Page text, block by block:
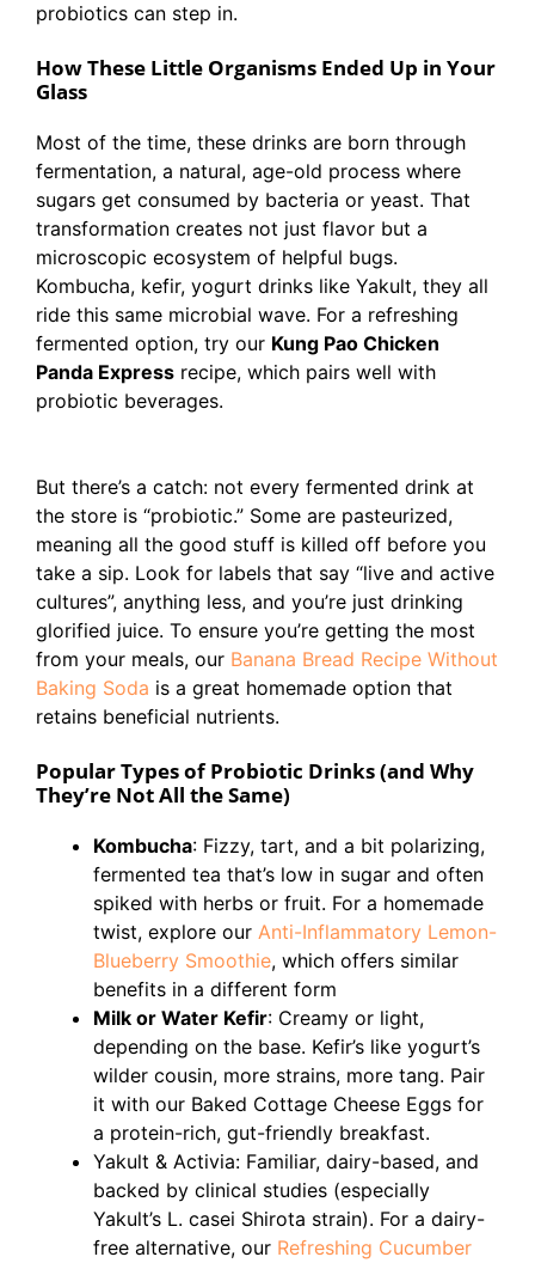
probiotics can step in.
How These Little Organisms Ended Up in Your
Glass
Most of the time, these drinks are born through
fermentation, a natural, age-old process where
sugars get consumed by bacteria or yeast. That
transformation creates not just flavor but a
microscopic ecosystem of helpful bugs.
Kombucha, kefir, yogurt drinks like Yakult, they all
ride this same microbial wave. For a refreshing
fermented option, try our Kung Pao Chicken
Panda Express recipe, which pairs well with
probiotic beverages.
But there’s a catch: not every fermented drink at
the store is “probiotic.” Some are pasteurized,
meaning all the good stuff is killed off before you
take a sip. Look for labels that say “live and active
cultures”, anything less, and you’re just drinking
glorified juice. To ensure you’re getting the most
from your meals, our Banana Bread Recipe Without
Baking Soda is a great homemade option that
retains beneficial nutrients.
Popular Types of Probiotic Drinks (and Why
They’re Not All the Same)
Kombucha: Fizzy, tart, and a bit polarizing,
fermented tea that’s low in sugar and often
spiked with herbs or fruit. For a homemade
twist, explore our Anti-Inflammatory Lemon-
Blueberry Smoothie, which offers similar
benefits in a different form
Milk or Water Kefir: Creamy or light,
depending on the base. Kefir’s like yogurt’s
wilder cousin, more strains, more tang. Pair
it with our Baked Cottage Cheese Eggs for
a protein-rich, gut-friendly breakfast.
Yakult & Activia: Familiar, dairy-based, and
backed by clinical studies (especially
Yakult’s L. casei Shirota strain). For a dairy-
free alternative, our Refreshing Cucumber